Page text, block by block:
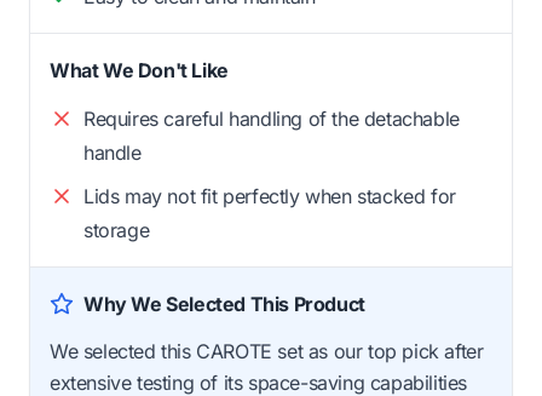
What We Don't Like
Requires careful handling of the detachable
handle
Lids may not fit perfectly when stacked for
storage
Why We Selected This Product
We selected this CAROTE set as our top pick after
extensive testing of its space-saving capabilities